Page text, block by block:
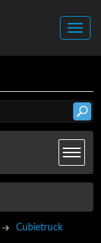
Cubietruck